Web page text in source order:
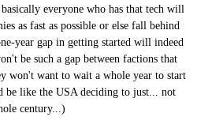
everyone who has that tech will
as fast as possible or else fall behind
year gap in getting started will indeed
be such a gap between factions that
won't want to wait a whole year to start
be like the USA deciding to just... not
century...)